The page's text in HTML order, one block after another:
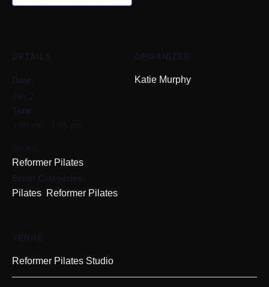
DETAILS
Date:
July 3
Time:
1:00 pm - 1:45 pm
Series:
Reformer Pilates
Event Categories:
Pilates Reformer Pilates
ORGANIZER
Katie Murphy
VENUE
Reformer Pilates Studio